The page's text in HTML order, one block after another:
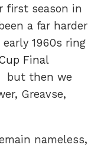
first season in
a far harder
1960s ring
Final
but then we
Greavse,
nameless,